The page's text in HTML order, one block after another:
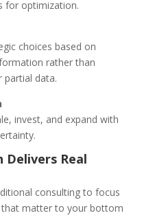
for optimization.
choices based on
rather than
partial data.
invest, and expand with
Delivers Real
consulting to focus
that matter to your bottom